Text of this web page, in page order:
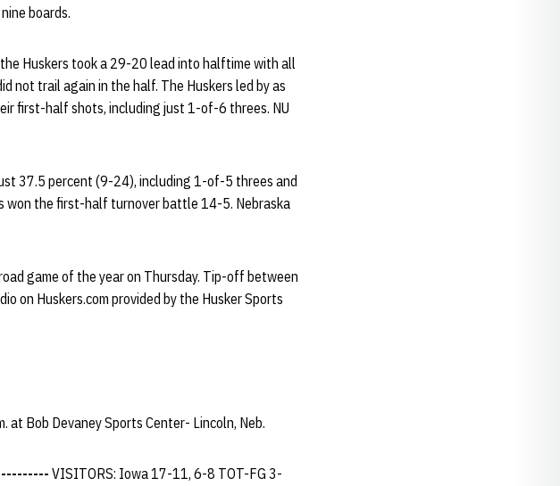
boards.
Huskers took a 29-20 lead into halftime with all
not trail again in the half. The Huskers led by as
first-half shots, including just 1-of-6 threes. NU
37.5 percent (9-24), including 1-of-5 threes and
won the first-half turnover battle 14-5. Nebraska
game of the year on Thursday. Tip-off between
on Huskers.com provided by the Husker Sports
Bob Devaney Sports Center- Lincoln, Neb.
VISITORS: Iowa 17-11, 6-8 TOT-FG 3-